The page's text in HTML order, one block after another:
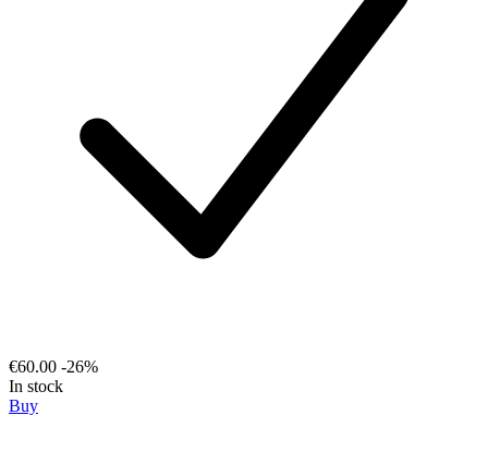
€60.00 -26%
In stock
Buy